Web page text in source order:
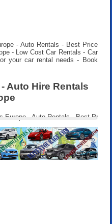
- Auto Rentals - Best Price
- Low Cost Car Rentals - Car
your car rental needs - Book
Auto Hire Rentals